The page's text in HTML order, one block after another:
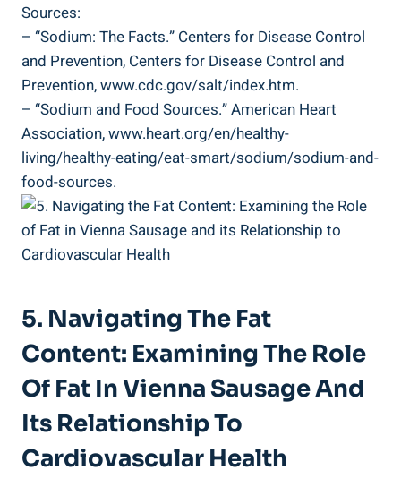
Sources:
– “Sodium: The ‍Facts.” Centers for Disease ⁣Control
‌and Prevention, Centers for Disease⁣ Control ​and
‌Prevention, www.cdc.gov/salt/index.htm.
– “Sodium and Food Sources.” American‌ Heart
Association,⁣ www.heart.org/en/healthy-
living/healthy-eating/eat-smart/sodium/sodium-and-
food-sources.
5. ⁢Navigating The‌ Fat
Content: Examining⁢ The Role
Of Fat In Vienna Sausage ‌and‌
Its Relationship To
Cardiovascular Health